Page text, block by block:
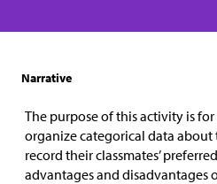
Narrative
The purpose of this activity is
organize categorical data about
record their classmates’
advantages and disadvantages